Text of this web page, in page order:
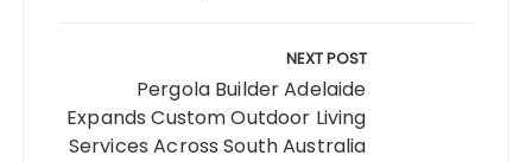
NEXT POST
Pergola Builder Adelaide
Expands Custom Outdoor Living
Services Across South Australia